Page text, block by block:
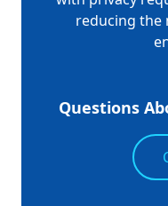
reducing the
Questions